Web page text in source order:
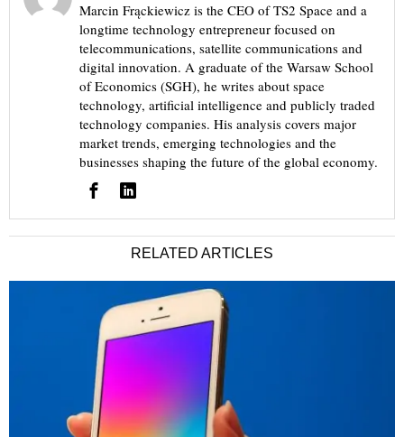
Marcin Frąckiewicz is the CEO of TS2 Space and a
longtime technology entrepreneur focused on
telecommunications, satellite communications and
digital innovation. A graduate of the Warsaw School
of Economics (SGH), he writes about space
technology, artificial intelligence and publicly traded
technology companies. His analysis covers major
market trends, emerging technologies and the
businesses shaping the future of the global economy.
RELATED ARTICLES